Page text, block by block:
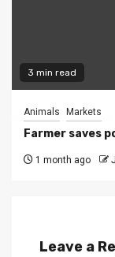
3 min read
Animals Markets
Farmer saves
1 month ago
Leave a